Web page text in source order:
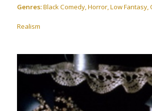
Genres:Black Comedy, Horror, Low
Realism